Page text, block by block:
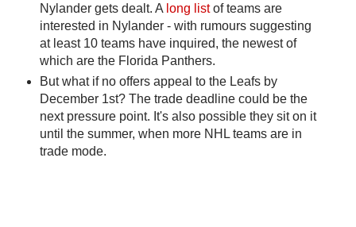
Nylander gets dealt. A long listof teams are
interested in Nylander - with rumours suggesting
at least 10 teams have inquired, the newest of
which are the Florida Panthers.
But what if no offers appeal to the Leafs by
December 1st? The trade deadline could be the
next pressure point. It's also possible they sit on it
until the summer, when more NHL teams are in
trade mode.